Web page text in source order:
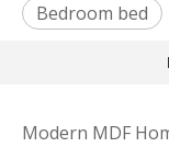
Bedroom bed
Modern MDF